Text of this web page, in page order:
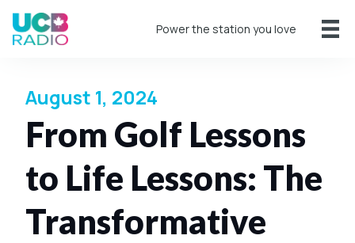
Power the station you love
August 1, 2024
From Golf Lessons
to Life Lessons: The
Transformative